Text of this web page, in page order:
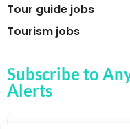
Tour guide jobs
Tourism jobs
Subscribe to
Alerts